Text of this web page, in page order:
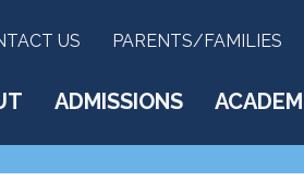
US PARENTS/FAMILIES
ADMISSIONS